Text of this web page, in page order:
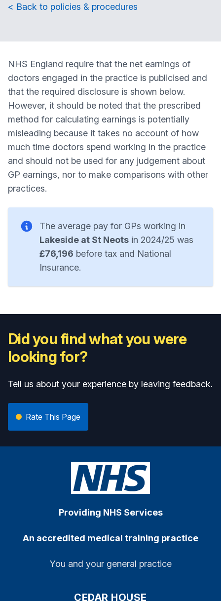
< Back to policies & procedures
NHS England require that the net earnings of
doctors engaged in the practice is publicised and
that the required disclosure is shown below.
However, it should be noted that the prescribed
method for calculating earnings is potentially
misleading because it takes no account of how
much time doctors spend working in the practice
and should not be used for any judgement about
GP earnings, nor to make comparisons with other
practices.
The average pay for GPs working in
Lakeside at St Neots in 2024/25 was
£76,196 before tax and National
Insurance.
Did you find what you were
looking for?
Tell us about your experience by leaving feedback.
Rate This Page
Providing NHS Services
An accredited medical training practice
You and your general practice
CEDAR HOUSE